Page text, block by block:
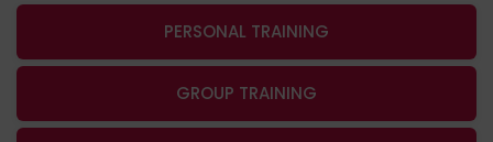
PERSONAL TRAINING
GROUP TRAINING